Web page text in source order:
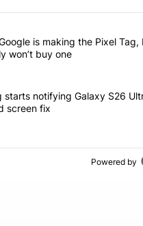
of the most commented
"I’m glad Google is
is making the Pixel Tag,
won’t buy one
"Samsung starts notifying
starts notifying Galaxy S26
screen fix
Powered by